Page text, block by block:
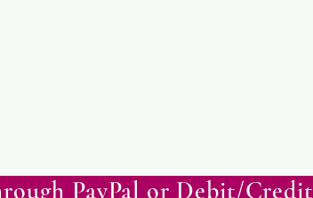
PayPal or Debit/Credit